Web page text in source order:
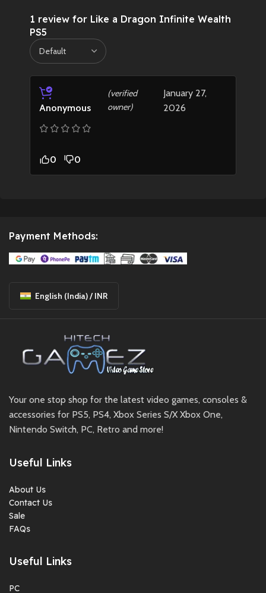
1 review for Like a Dragon Infinite Wealth
PS5
Anonymous
(verified
owner)
January 27,
2026
0 0
Payment Methods:
English (India) / INR
Your one stop shop for the latest video games, consoles &
accessories for PS5, PS4, Xbox Series S/X Xbox One,
Nintendo Switch, PC, Retro and more!
Useful Links
About Us
Contact Us
Sale
FAQs
Useful Links
PC